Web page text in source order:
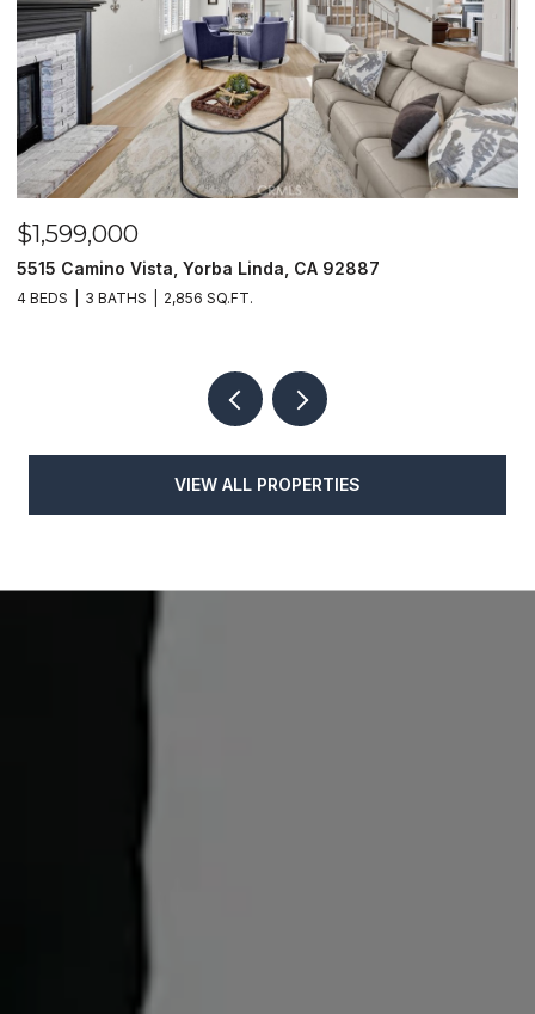
$1,599,000
5515 Camino Vista, Yorba Linda, CA 92887
4 BEDS 3 BATHS 2,856 SQ.FT.
VIEW ALL PROPERTIES